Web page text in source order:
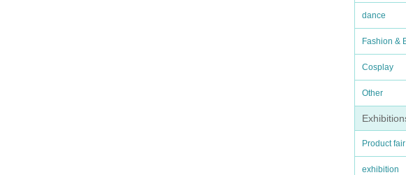
dance
Fashion &
Cosplay
Other
Product fair
exhibition